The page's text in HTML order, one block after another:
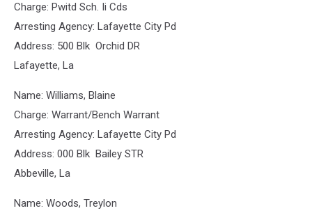
Charge: Pwitd Sch. Ii Cds
Arresting Agency: Lafayette City Pd
Address: 500 Blk Orchid DR
Lafayette, La
Name: Williams, Blaine
Charge: Warrant/Bench Warrant
Arresting Agency: Lafayette City Pd
Address: 000 Blk Bailey STR
Abbeville, La
Name: Woods, Treylon